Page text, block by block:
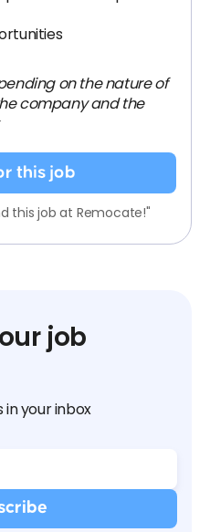
on the nature of
company and the
this job
this job at Remocate!"
job
your inbox